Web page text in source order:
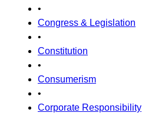
•
Congress & Legislation
•
Constitution
•
Consumerism
•
Corporate Responsibility